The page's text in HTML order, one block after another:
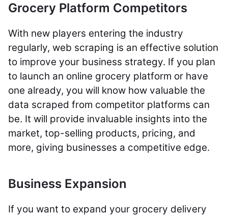
Grocery Platform Competitors
With new players entering the industry
regularly, web scraping is an effective solution
to improve your business strategy. If you plan
to launch an online grocery platform or have
one already, you will know how valuable the
data scraped from competitor platforms can
be. It will provide invaluable insights into the
market, top-selling products, pricing, and
more, giving businesses a competitive edge.
Business Expansion
If you want to expand your grocery delivery